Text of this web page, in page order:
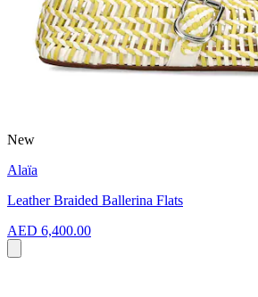
New
Alaïa
Leather Braided Ballerina Flats
AED 6,400.00